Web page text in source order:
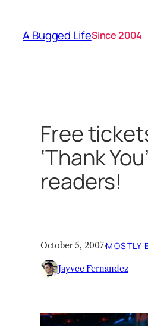
content
A Bugged LifeSince 2004
Free
‘Thank
readers!
October 5, 2007·MOSTLY
Jayvee Fernandez